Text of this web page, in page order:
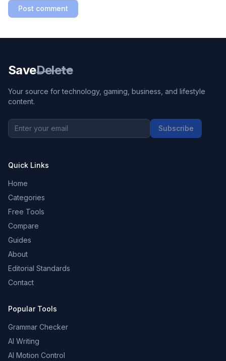
Post comment
SaveDelete
Your source for technology, gaming, business, and lifestyle
content.
Subscribe
Quick Links
Home
Categories
Free Tools
Compare
Guides
About
Editorial Standards
Contact
Popular Tools
Grammar Checker
AI Writing
AI Motion Control